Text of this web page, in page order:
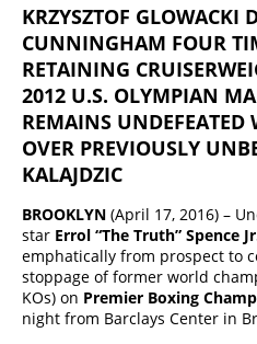
KRZYSZTOF GLOWACKI
CUNNINGHAM FOUR
RETAINING
2012 U.S. OLYMPIAN
REMAINS UNDEFEATED
OVER PREVIOUSLY
KALAJDZIC
BROOKLYN (April 17, 2016) –
star Errol “The Truth” Spence
emphatically from prospect to
stoppage of former world
KOs) on Premier Boxing
night from Barclays Center in